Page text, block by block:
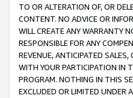
TO OR ALTERATION OF, OR
CONTENT. NO ADVICE OR
WILL CREATE ANY WARRANTY
RESPONSIBLE FOR ANY
REVENUE, ANTICIPATED
WITH YOUR PARTICIPATION IN
PROGRAM. NOTHING IN THIS
EXCLUDED OR LIMITED UNDER